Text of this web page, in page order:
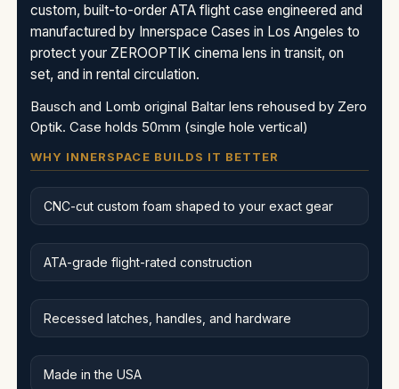
custom, built-to-order ATA flight case engineered and
manufactured by Innerspace Cases in Los Angeles to
protect your ZEROOPTIK cinema lens in transit, on
set, and in rental circulation.
Bausch and Lomb original Baltar lens rehoused by Zero
Optik. Case holds 50mm (single hole vertical)
WHY INNERSPACE BUILDS IT BETTER
CNC-cut custom foam shaped to your exact gear
ATA-grade flight-rated construction
Recessed latches, handles, and hardware
Made in the USA